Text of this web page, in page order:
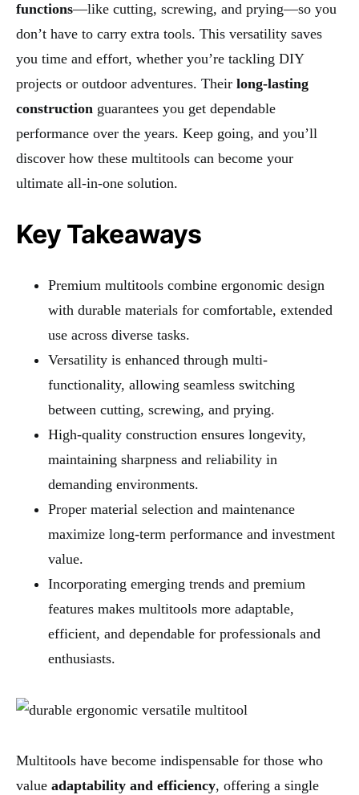
functions—like cutting, screwing, and prying—so you
don’t have to carry extra tools. This versatility saves
you time and effort, whether you’re tackling DIY
projects or outdoor adventures. Their long-lasting
construction guarantees you get dependable
performance over the years. Keep going, and you’ll
discover how these multitools can become your
ultimate all-in-one solution.
Key Takeaways
Premium multitools combine ergonomic design
with durable materials for comfortable, extended
use across diverse tasks.
Versatility is enhanced through multi-
functionality, allowing seamless switching
between cutting, screwing, and prying.
High-quality construction ensures longevity,
maintaining sharpness and reliability in
demanding environments.
Proper material selection and maintenance
maximize long-term performance and investment
value.
Incorporating emerging trends and premium
features makes multitools more adaptable,
efficient, and dependable for professionals and
enthusiasts.
Multitools have become indispensable for those who
value adaptability and efficiency, offering a single